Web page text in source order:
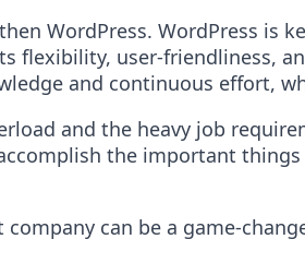
WordPress. WordPress is
flexibility, user-friendliness,
and continuous effort,
and the heavy job
the important
can be a game-